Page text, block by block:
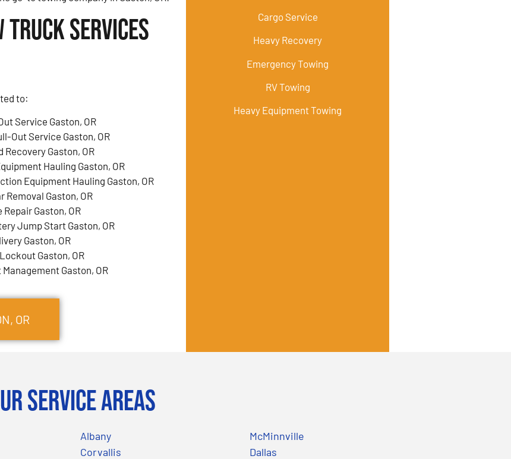
Truck Services
to:
Service Gaston, OR
Out Service Gaston, OR
Recovery Gaston, OR
Hauling Gaston, OR
Equipment Hauling Gaston, OR
Removal Gaston, OR
Repair Gaston, OR
Jump Start Gaston, OR
Gaston, OR
Gaston, OR
Gaston, OR
, OR
Cargo Service
Heavy Recovery
Emergency Towing
RV Towing
Heavy Equipment Towing
Service Areas
Albany
Corvallis
McMinnville
Dallas